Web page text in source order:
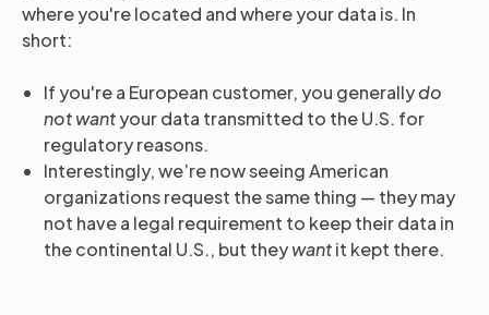
where you're located and where your data is. In
short:
If you're a European customer, you generallydo
not wantyour data transmitted to the U.S. for
regulatory reasons.
Interestingly, we’re now seeing American
organizations request the same thing — they may
not have a legal requirement to keep their data in
the continental U.S., but theywantit kept there.